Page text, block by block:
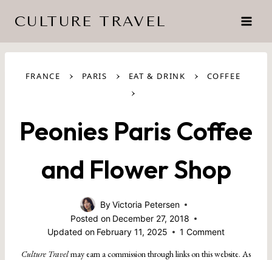
content
CULTURE TRAVEL
FRANCE › PARIS › EAT & DRINK › COFFEE
›
Peonies Paris Coffee
and Flower Shop
ByVictoria Petersen
Posted on December 27, 2018
Updated on February 11, 2025 1 Comment
Culture Travelmay earn a commission through links on this website. As